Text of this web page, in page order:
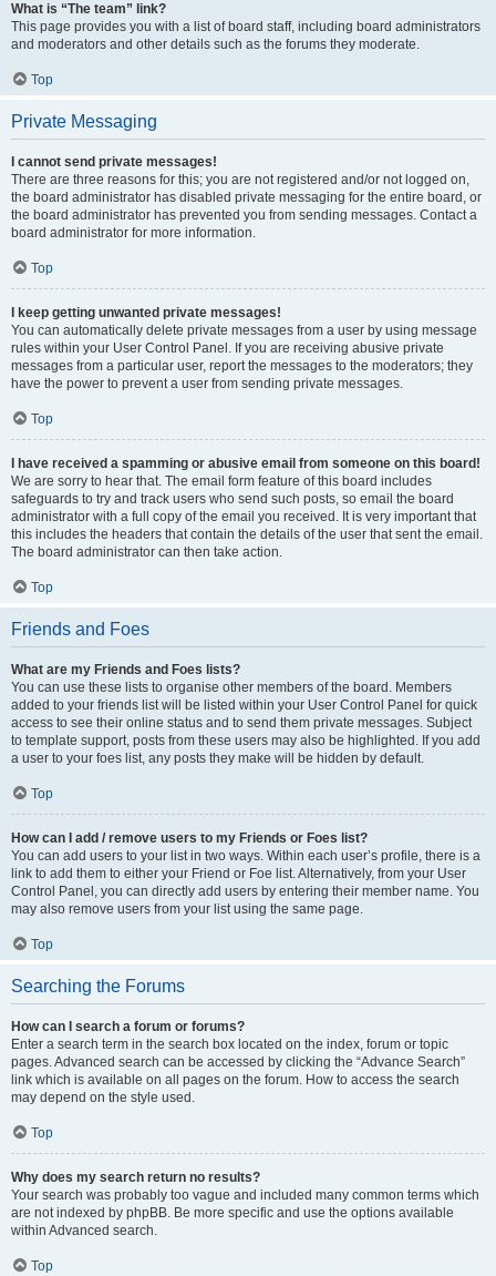
What is “The team” link?
This page provides you with a list of board staff, including board administrators
and moderators and other details such as the forums they moderate.
Top
Private Messaging
I cannot send private messages!
There are three reasons for this; you are not registered and/or not logged on,
the board administrator has disabled private messaging for the entire board, or
the board administrator has prevented you from sending messages. Contact a
board administrator for more information.
Top
I keep getting unwanted private messages!
You can automatically delete private messages from a user by using message
rules within your User Control Panel. If you are receiving abusive private
messages from a particular user, report the messages to the moderators; they
have the power to prevent a user from sending private messages.
Top
I have received a spamming or abusive email from someone on this board!
We are sorry to hear that. The email form feature of this board includes
safeguards to try and track users who send such posts, so email the board
administrator with a full copy of the email you received. It is very important that
this includes the headers that contain the details of the user that sent the email.
The board administrator can then take action.
Top
Friends and Foes
What are my Friends and Foes lists?
You can use these lists to organise other members of the board. Members
added to your friends list will be listed within your User Control Panel for quick
access to see their online status and to send them private messages. Subject
to template support, posts from these users may also be highlighted. If you add
a user to your foes list, any posts they make will be hidden by default.
Top
How can I add / remove users to my Friends or Foes list?
You can add users to your list in two ways. Within each user’s profile, there is a
link to add them to either your Friend or Foe list. Alternatively, from your User
Control Panel, you can directly add users by entering their member name. You
may also remove users from your list using the same page.
Top
Searching the Forums
How can I search a forum or forums?
Enter a search term in the search box located on the index, forum or topic
pages. Advanced search can be accessed by clicking the “Advance Search”
link which is available on all pages on the forum. How to access the search
may depend on the style used.
Top
Why does my search return no results?
Your search was probably too vague and included many common terms which
are not indexed by phpBB. Be more specific and use the options available
within Advanced search.
Top